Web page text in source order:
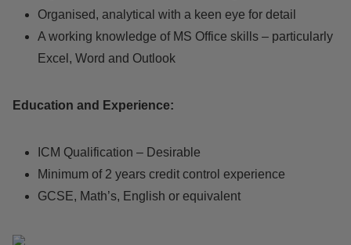
Organised, analytical with a keen eye for detail
A working knowledge of MS Office skills – particularly
Excel, Word and Outlook
Education and Experience:
ICM Qualification – Desirable
Minimum of 2 years credit control experience
GCSE, Math’s, English or equivalent